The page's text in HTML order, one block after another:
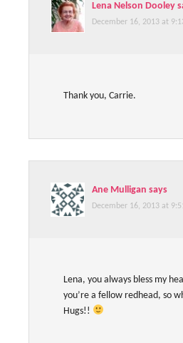
Lena Nelson Dooley
December 16, 2013 at
Thank you, Carrie.
Ane Mulligan says
December 16, 2013 at
Lena, you always bless my
you’re a fellow redhead, so
Hugs!!